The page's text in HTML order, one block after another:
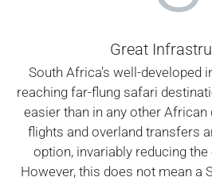
Great
South Africa's well-developed
reaching far-flung safari
easier than in any other African
flights and overland transfers
option, invariably reducing
However, this does not mean a